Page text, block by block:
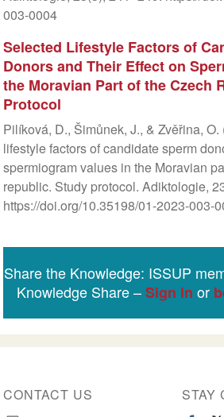
003-0004
Selected Lifestyle Factors of
Donors and Their Effect on
the Moravian Part of the Czech
Protocol
Pilíková, D., Šimůnek, J., & Zvěřina,
lifestyle factors of candidate sperm
spermiogram values in the Moravian
republic. Study protocol. Adiktologie,
https://doi.org/10.35198/01-2023-003-
Share the Knowledge: ISSUP
Knowledge Share –Sign in or
CONTACT US STAY